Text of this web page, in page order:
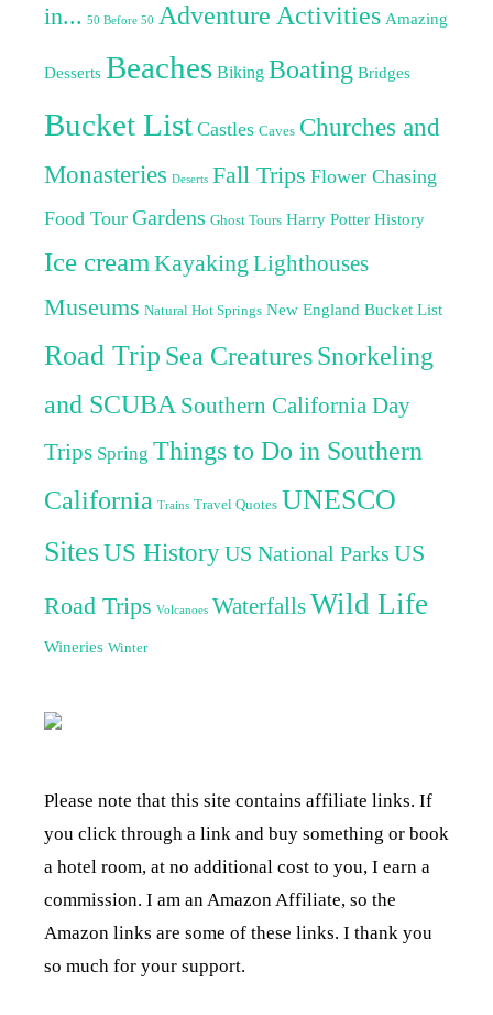
in... 50 Before 50 Adventure Activities Amazing
Desserts Beaches Biking Boating Bridges
Bucket List Castles Caves Churches and
Monasteries Deserts Fall Trips Flower Chasing
Food Tour Gardens Ghost Tours Harry Potter History
Ice cream Kayaking Lighthouses
Museums Natural Hot Springs New England Bucket List
Road Trip Sea CreaturesSnorkeling
and SCUBA Southern California Day
Trips Spring Things to Do in Southern
California Trains Travel Quotes UNESCO
SitesUS HistoryUS National Parks US
Road Trips Volcanoes WaterfallsWild Life
Wineries Winter
Please note that this site contains affiliate links. If
you click through a link and buy something or book
a hotel room, at no additional cost to you, I earn a
commission. I am an Amazon Affiliate, so the
Amazon links are some of these links. I thank you
so much for your support.